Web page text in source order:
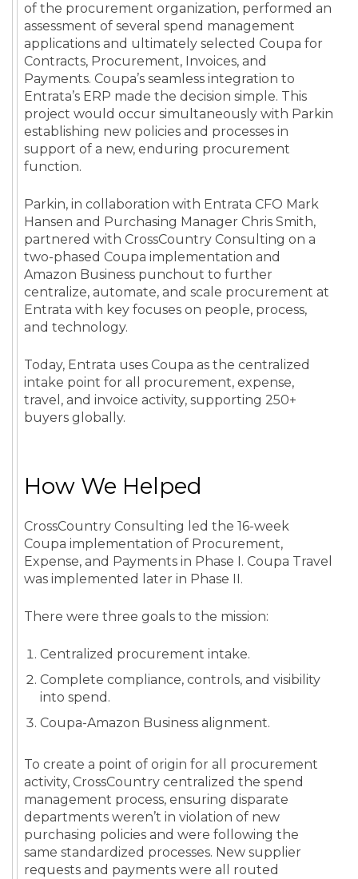
of the procurement organization, performed an
assessment of several spend management
applications and ultimately selected Coupa for
Contracts, Procurement, Invoices, and
Payments. Coupa’s seamless integration to
Entrata’s ERP made the decision simple. This
project would occur simultaneously with Parkin
establishing new policies and processes in
support of a new, enduring procurement
function.
Parkin, in collaboration with Entrata CFO Mark
Hansen and Purchasing Manager Chris Smith,
partnered with CrossCountry Consulting on a
two-phased Coupa implementation and
Amazon Business punchout to further
centralize, automate, and scale procurement at
Entrata with key focuses on people, process,
and technology.
Today, Entrata uses Coupa as the centralized
intake point for all procurement, expense,
travel, and invoice activity, supporting 250+
buyers globally.
How We Helped
CrossCountry Consulting led the 16-week
Coupa implementation of Procurement,
Expense, and Payments in Phase I. Coupa Travel
was implemented later in Phase II.
There were three goals to the mission:
Centralized procurement intake.
Complete compliance, controls, and visibility
into spend.
Coupa-Amazon Business alignment.
To create a point of origin for all procurement
activity, CrossCountry centralized the spend
management process, ensuring disparate
departments weren’t in violation of new
purchasing policies and were following the
same standardized processes. New supplier
requests and payments were all routed